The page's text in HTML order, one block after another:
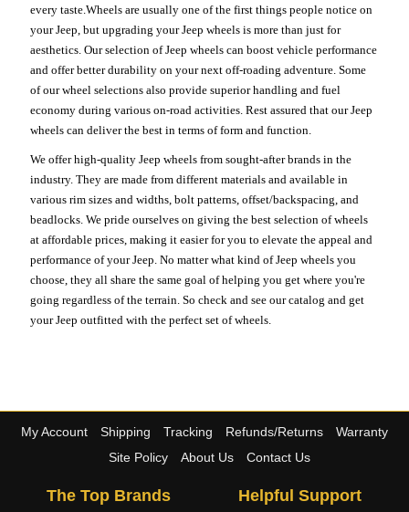
every taste.Wheels are usually one of the first things people notice on
your Jeep, but upgrading your Jeep wheels is more than just for
aesthetics. Our selection of Jeep wheels can boost vehicle performance
and offer better durability on your next off-roading adventure. Some
of our wheel selections also provide superior handling and fuel
economy during various on-road activities. Rest assured that our Jeep
wheels can deliver the best in terms of form and function.
We offer high-quality Jeep wheels from sought-after brands in the
industry. They are made from different materials and available in
various rim sizes and widths, bolt patterns, offset/backspacing, and
beadlocks. We pride ourselves on giving the best selection of wheels
at affordable prices, making it easier for you to elevate the appeal and
performance of your Jeep. No matter what kind of Jeep wheels you
choose, they all share the same goal of helping you get where you're
going regardless of the terrain. So check and see our catalog and get
your Jeep outfitted with the perfect set of wheels.
My Account Shipping Tracking Refunds/Returns
Warranty
Site Policy
About Us Contact Us
The Top Brands Helpful Support